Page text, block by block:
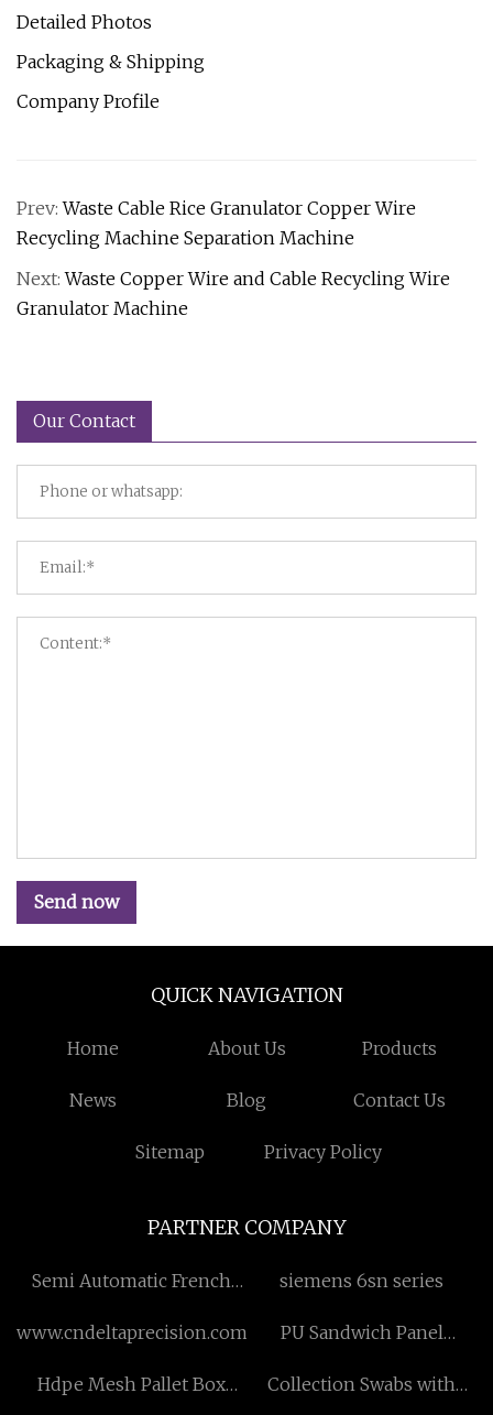
Detailed Photos
Packaging & Shipping
Company Profile
Prev:Waste Cable Rice Granulator Copper Wire
Recycling Machine Separation Machine
Next:Waste Copper Wire and Cable Recycling Wire
Granulator Machine
Our Contact
Send now
QUICK NAVIGATION
Home About Us Products
News Blog Contact Us
Sitemap Privacy Policy
PARTNER COMPANY
Semi Automatic French
siemens 6sn series
www.cndeltaprecision.com
PU Sandwich Panel
Hdpe Mesh Pallet Box
Collection Swabs with